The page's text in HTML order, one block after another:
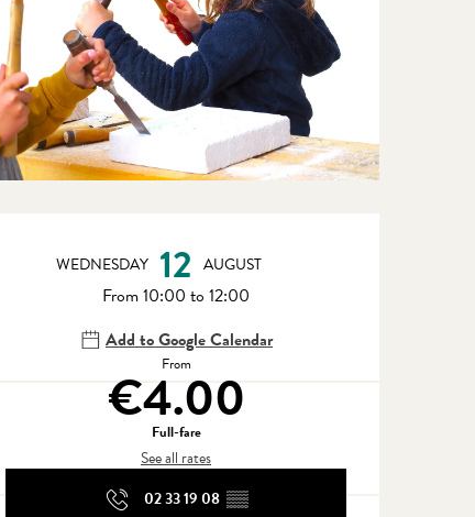
Opening hours & contact
WEDNESDAY 12 AUGUST
From 10:00 to 12:00
Add to Google Calendar
From
€4.00
Full-fare
See all rates
02 33 19 08 ▒▒